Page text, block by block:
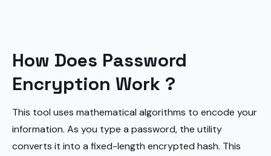
How Does Password
Encryption Work ?
This tool uses mathematical algorithms to encode your
information. As you type a password, the utility
converts it into a fixed-length encrypted hash. This